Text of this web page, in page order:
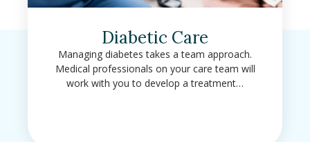
Diabetic Care
Managing diabetes takes a team approach.
Medical professionals on your care team will
work with you to develop a treatment…